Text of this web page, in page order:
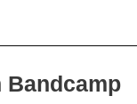
Bandcamp